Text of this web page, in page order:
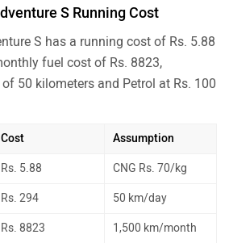
S Running Cost
S has a running cost of Rs. 5.88
fuel cost of Rs. 8823,
50 kilometers and Petrol at Rs. 100
Cost Assumption
Rs. 5.88 CNG Rs. 70/kg
Rs. 294 50 km/day
Rs. 8823 1,500 km/month